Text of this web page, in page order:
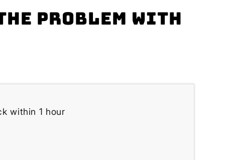
problem with
within 1 hour